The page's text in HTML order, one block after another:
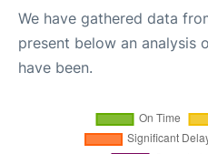
We have gathered data
present below an analysis
have been.